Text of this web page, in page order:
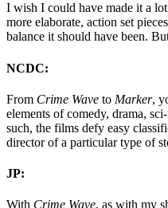
I wish I could have made it a
more elaborate, action set
balance it should have been.
NCDC:
From Crime Wave to Marker,
elements of comedy, drama,
such, the films defy easy
director of a particular type of
JP:
With Crime Wave, as with my